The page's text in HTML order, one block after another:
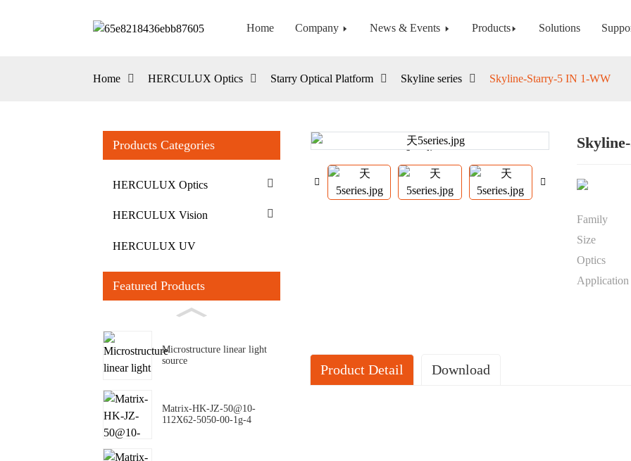
Home Company News & Events Products Solutions
Home HERCULUX Optics Starry Optical Platform Skyline series Skyline-Starry-5 IN 1-WW
Products Categories
HERCULUX Optics
HERCULUX Vision
HERCULUX UV
Featured Products
Microstructure linear light
source
Matrix-HK-JZ-50@10-
112X62-5050-00-1g-4
Loading...
Loading... Loading...
Loading...
Family
Size
Optics
Application
Product Detail Download